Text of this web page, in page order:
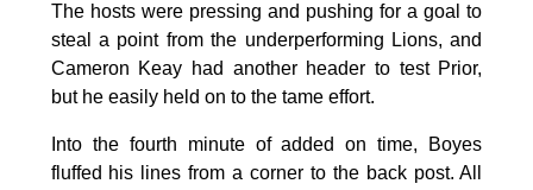
The hosts were pressing and pushing for a goal to
steal a point from the underperforming Lions, and
Cameron Keay had another header to test Prior,
but he easily held on to the tame effort.
Into the fourth minute of added on time, Boyes
fluffed his lines from a corner to the back post. All